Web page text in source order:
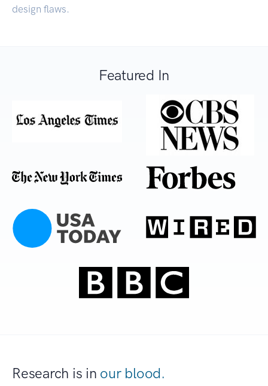
design flaws.
Featured In
Research is in our blood.